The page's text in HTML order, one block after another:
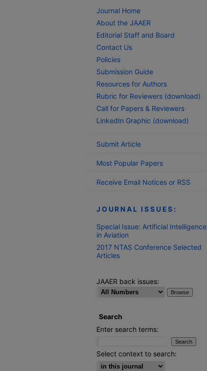
Journal Home
About the JAAER
Editorial Staff and Board
Contact Us
Policies
Submission Guide
Resources for Authors
Rubric for Reviewers (download)
Call for Papers & Reviewers
LinkedIn Graphic (download)
Submit Article
Most Popular Papers
Receive Email Notices or RSS
JOURNAL ISSUES:
Special Issue: Artificial Intelligence
in Aviation
2017 NTAS Conference Selected
Articles
JAAER back issues:
Search
Enter search terms:
Select context to search: